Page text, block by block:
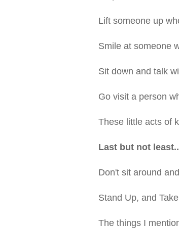
Lift someone up
Smile at someone
Sit down and talk
Go visit a person
These little acts of
Last but not
Don't sit around
Stand Up, and
The things I